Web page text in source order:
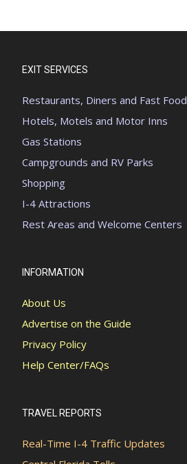
EXIT SERVICES
Restaurants, Diners and Fast Food
Hotels, Motels and Motor Inns
Gas Stations
Campgrounds and RV Parks
Shopping
I-4 Attractions
Rest Areas and Welcome Centers
INFORMATION
About Us
Advertise on the Guide
Privacy Policy
Help Center/FAQs
TRAVEL REPORTS
Real-Time I-4 Traffic Updates